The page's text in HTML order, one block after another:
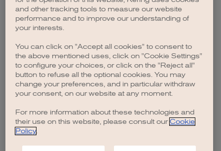
browser console for more information).
and other tracking tools to measure our website
performance and to improve our understanding of
your interests.
You can click on "Accept all cookies" to consent to
the above mentioned uses, click on "Cookie Settings"
to configure your choices, or click on the "Reject all"
button to refuse all the optional cookies. You may
change your preferences, and in particular withdraw
your consent, on our website at any moment.
For more information about these technologies and
their use on this website, please consult our Cookie
Policy.